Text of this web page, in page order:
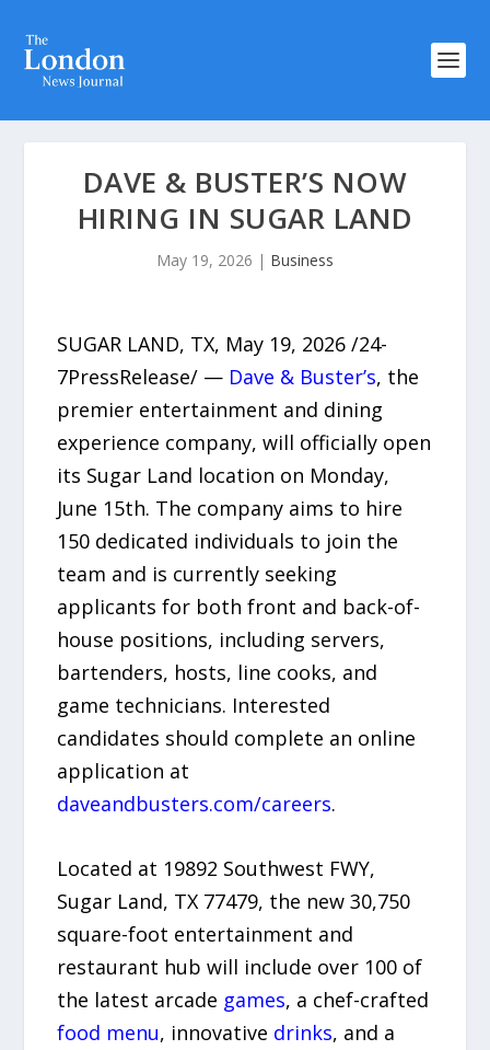
DAVE & BUSTER’S NOW
HIRING IN SUGAR LAND
May 19, 2026 | Business
SUGAR LAND, TX, May 19, 2026 /24-
7PressRelease/ — Dave & Buster’s, the
premier entertainment and dining
experience company, will officially open
its Sugar Land location on Monday,
June 15th. The company aims to hire
150 dedicated individuals to join the
team and is currently seeking
applicants for both front and back-of-
house positions, including servers,
bartenders, hosts, line cooks, and
game technicians. Interested
candidates should complete an online
application at
daveandbusters.com/careers.
Located at 19892 Southwest FWY,
Sugar Land, TX 77479, the new 30,750
square-foot entertainment and
restaurant hub will include over 100 of
the latest arcade games, a chef-crafted
food menu, innovative drinks, and a